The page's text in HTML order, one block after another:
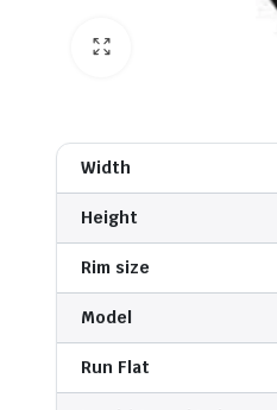
Width
Height
Rim size
Model
Run Flat